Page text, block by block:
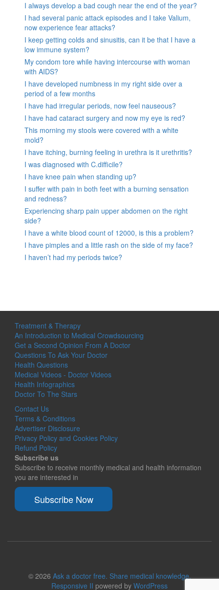
I always develop a bad cough near the end of the year?
I had several panic attack episodes and I take Valium,
now experience fear attacks?
I keep getting colds and sinusitis, can it be that I have a
low immune system?
My condom tore while having intercourse with woman
with AIDS?
I have developed numbness in my right side over a
period of a few months
I have had irregular periods, now feel nauseous?
I have had cataract surgery and now my eye is red?
This morning my stools were covered with a white
mold?
I have itching, burning feeling in urethra is it urethritis?
I was diagnosed with C.difficile?
I have knee pain when standing up?
I suffer with pain in both feet with a burning sensation
and redness?
Experiencing sharp pain upper abdomen on the right
side?
I have a white blood count of 12000, is this a problem?
I have pimples and a little rash on the side of my face?
I haven’t had my periods twice?
Treatment & Therapy
An Introduction to Medical Crowdsourcing
Get a Second Opinion From A Doctor
Questions To Ask Your Doctor
Health Questions
Medical Videos - Doctor Videos
Health Infographics
Doctor To The Stars
Contact Us
Terms & Conditions
Advertiser Disclosure
Privacy Policy and Cookies Policy
Refund Policy
Subscribe us
Subscribe to receive monthly medical and health information
you are interested in
Subscribe Now
© 2026 Ask a doctor free. Share medical knowledge.
Responsive II powered by WordPress